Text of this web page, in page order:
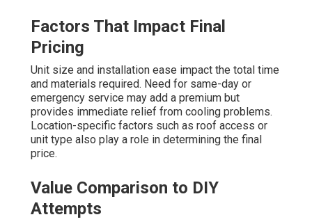
Factors That Impact Final
Pricing
Unit size and installation ease impact the total time
and materials required. Need for same-day or
emergency service may add a premium but
provides immediate relief from cooling problems.
Location-specific factors such as roof access or
unit type also play a role in determining the final
price.
Value Comparison to DIY
Attempts